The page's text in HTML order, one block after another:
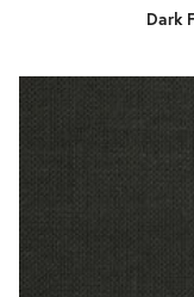
Dark